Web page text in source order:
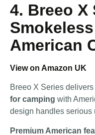
4. Breeo X
American
View on Amazon UK
Breeo X Series
for camping with
design handles serious
Premium American